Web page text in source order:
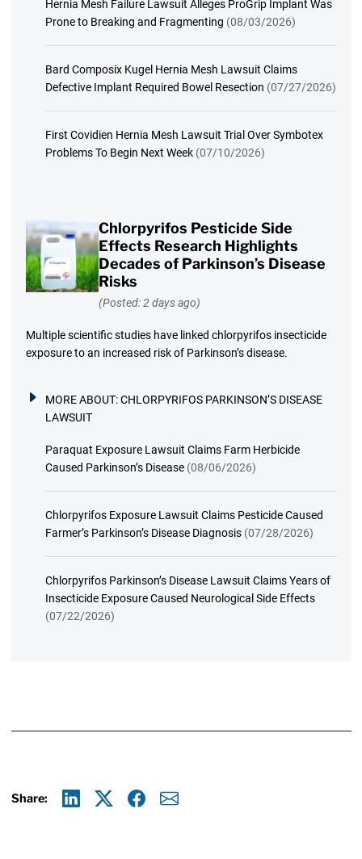
Hernia Mesh Failure Lawsuit Alleges ProGrip Implant Was
Prone to Breaking and Fragmenting (08/03/2026)
Bard Composix Kugel Hernia Mesh Lawsuit Claims
Defective Implant Required Bowel Resection (07/27/2026)
First Covidien Hernia Mesh Lawsuit Trial Over Symbotex
Problems To Begin Next Week (07/10/2026)
Chlorpyrifos Pesticide Side
Effects Research Highlights
Decades of Parkinson’s Disease
Risks
(Posted: 2 days ago)
Multiple scientific studies have linked chlorpyrifos insecticide
exposure to an increased risk of Parkinson’s disease.
MORE ABOUT:CHLORPYRIFOS PARKINSON’S DISEASE
LAWSUIT
Paraquat Exposure Lawsuit Claims Farm Herbicide
Caused Parkinson’s Disease (08/06/2026)
Chlorpyrifos Exposure Lawsuit Claims Pesticide Caused
Farmer’s Parkinson’s Disease Diagnosis (07/28/2026)
Chlorpyrifos Parkinson’s Disease Lawsuit Claims Years of
Insecticide Exposure Caused Neurological Side Effects
(07/22/2026)
Share: